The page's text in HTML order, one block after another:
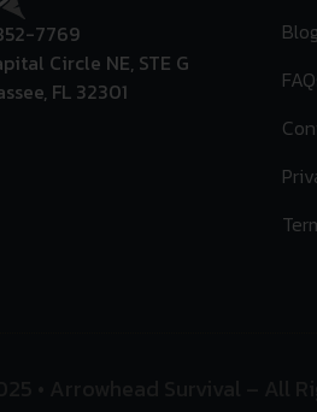
7769
Circle NE, STE G
FL 32301